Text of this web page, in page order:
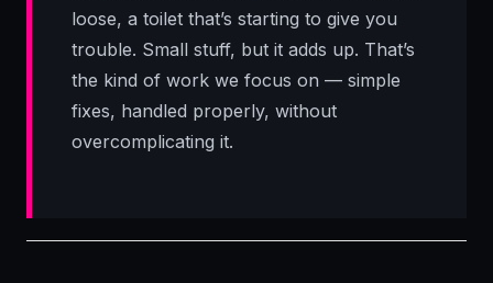
loose, a toilet that’s starting to give you
trouble. Small stuff, but it adds up. That’s
the kind of work we focus on — simple
fixes, handled properly, without
overcomplicating it.